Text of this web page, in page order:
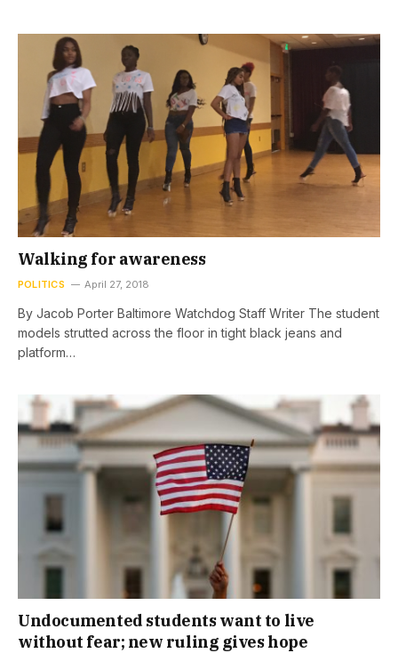
Walking for awareness
POLITICS April 27, 2018
By Jacob Porter Baltimore Watchdog Staff Writer The student
models strutted across the floor in tight black jeans and
platform…
Undocumented students want to live
without fear; new ruling gives hope